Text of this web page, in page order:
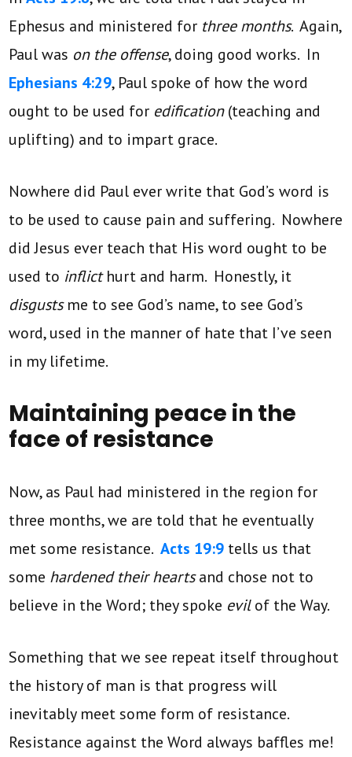
Ephesus and ministered for three months. Again,
Paul was on the offense, doing good works. In
Ephesians 4:29, Paul spoke of how the word
ought to be used for edification(teaching and
uplifting) and to impart grace.
Nowhere did Paul ever write that God’s word is
to be used to cause pain and suffering. Nowhere
did Jesus ever teach that His word ought to be
used to inflicthurt and harm. Honestly, it
disgustsme to see God’s name, to see God’s
word, used in the manner of hate that I’ve seen
in my lifetime.
Maintaining peace in the
face of resistance
Now, as Paul had ministered in the region for
three months, we are told that he eventually
met some resistance.Acts 19:9 tells us that
some hardened their heartsand chose not to
believe in the Word; they spoke evilof the Way.
Something that we see repeat itself throughout
the history of man is that progress will
inevitably meet some form of resistance.
Resistance against the Word always baffles me!